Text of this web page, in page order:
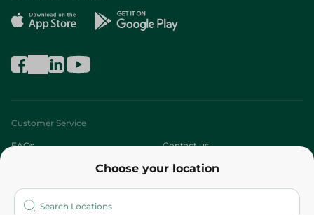
Choose your location
Customer Service
FAQs Contact us
Who are we?